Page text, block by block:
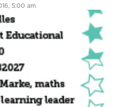
5:00 am